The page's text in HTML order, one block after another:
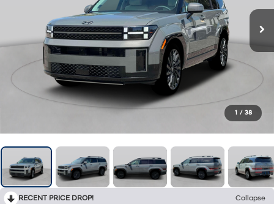
1 / 38
RECENT PRICE DROP!
Collapse